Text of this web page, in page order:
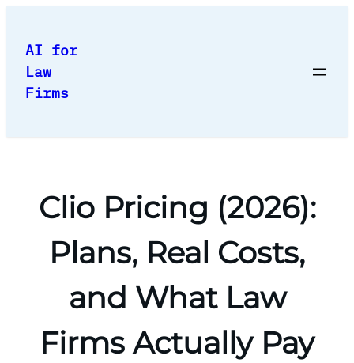
content
AI for
Law
Firms
Clio Pricing (2026):
Plans, Real Costs,
and What Law
Firms Actually Pay